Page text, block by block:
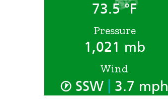
73.5 °F
Pressure
1,021 mb
Wind
SSW 3.7 mph